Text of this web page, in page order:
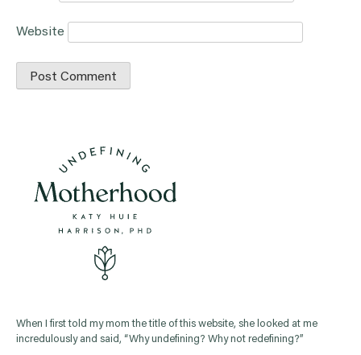
Website
When I first told my mom the title of this website, she looked at me
incredulously and said, “Why undefining? Why not redefining?”